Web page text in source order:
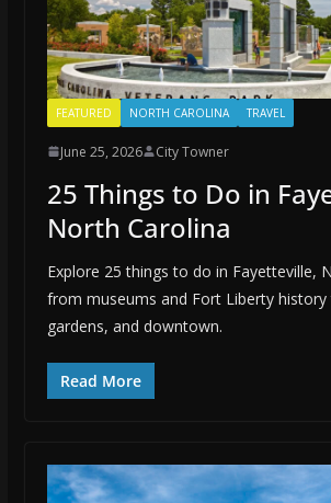
FEATURED NORTH CAROLINA TRAVEL
June 25, 2026 City Towner
25 Things to Do in
North Carolina
Explore 25 things to do in Fayetteville,
from museums and Fort Liberty
gardens, and downtown.
Read More